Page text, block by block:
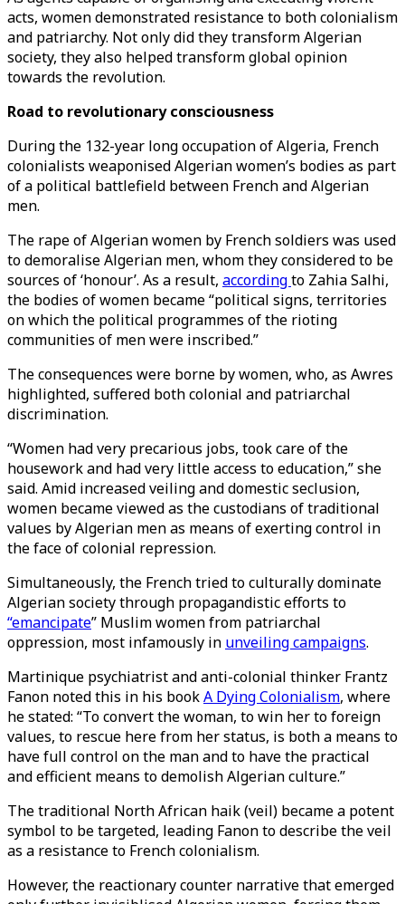
acts, women demonstrated resistance to both colonialism
and patriarchy. Not only did they transform Algerian
society, they also helped transform global opinion
towards the revolution.
Road to revolutionary consciousness
During the 132-year long occupation of Algeria, French
colonialists weaponised Algerian women’s bodies as part
of a political battlefield between French and Algerian
men.
The rape of Algerian women by French soldiers was used
to demoralise Algerian men, whom they considered to be
sources of ‘honour’. As a result, accordingto Zahia Salhi,
the bodies of women became “political signs, territories
on which the political programmes of the rioting
communities of men were inscribed.”
The consequences were borne by women, who, as Awres
highlighted, suffered both colonial and patriarchal
discrimination.
“Women had very precarious jobs, took care of the
housework and had very little access to education,” she
said. Amid increased veiling and domestic seclusion,
women became viewed as the custodians of traditional
values by Algerian men as means of exerting control in
the face of colonial repression.
Simultaneously, the French tried to culturally dominate
Algerian society through propagandistic efforts to
“emancipate” Muslim women from patriarchal
oppression, most infamously in unveiling campaigns.
Martinique psychiatrist and anti-colonial thinker Frantz
Fanon noted this in his bookA Dying Colonialism, where
he stated: “To convert the woman, to win her to foreign
values, to rescue here from her status, is both a means to
have full control on the man and to have the practical
and efficient means to demolish Algerian culture.”
The traditional North African haik (veil) became a potent
symbol to be targeted, leading Fanon to describe the veil
as a resistance to French colonialism.
However, the reactionary counter narrative that emerged